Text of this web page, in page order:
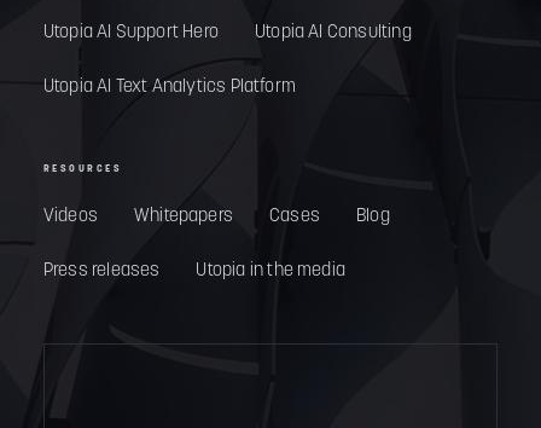
Utopia AI Support Hero Utopia AI Consulting
Utopia AI Text Analytics Platform
RESOURCES
Videos Whitepapers Cases Blog
Press releases Utopia in the media